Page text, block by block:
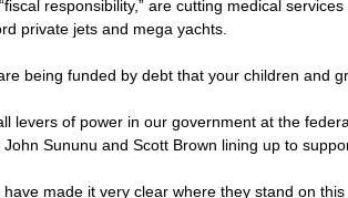
responsibility,” are cutting medical
private jets and mega yachts.
being funded by debt that your children and
levers of power in our government at the
Sununu and Scott Brown lining up to
made it very clear where they stand on